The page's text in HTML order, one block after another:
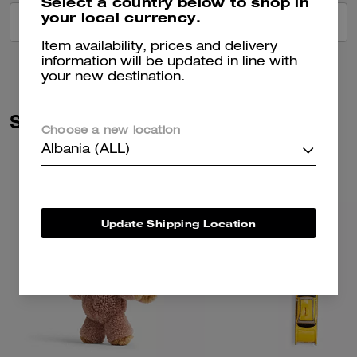
VIEW ALL REVIEWS
Similar Styles
your local currency.
Item availability, prices and delivery
information will be updated in line with
your new destination.
Choose a new location
Albania (ALL)
Update Shipping Location